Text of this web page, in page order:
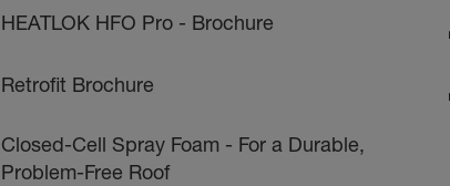
HEATLOK HFO Pro - Brochure
Retrofit Brochure
Closed-Cell Spray Foam - For a Durable,
Problem-Free Roof